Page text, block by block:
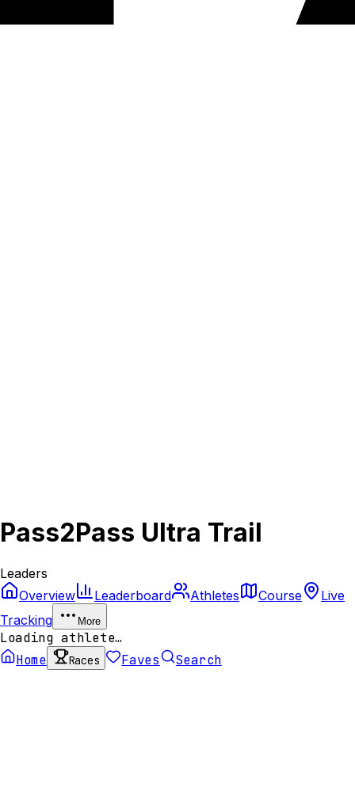
Pass2Pass Ultra Trail
Leaders
Overview
Leaderboard Athletes Course
Live
Tracking
More
Loading athlete…
Home
Races Faves Search